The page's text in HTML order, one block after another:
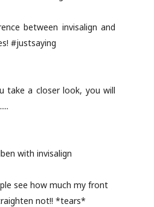
between invisalign and
#justsaying
take a closer look, you will
see how much my front
not!! *tears*